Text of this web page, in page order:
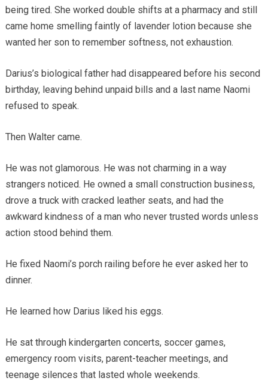
being tired. She worked double shifts at a pharmacy and still
came home smelling faintly of lavender lotion because she
wanted her son to remember softness, not exhaustion.
Darius’s biological father had disappeared before his second
birthday, leaving behind unpaid bills and a last name Naomi
refused to speak.
Then Walter came.
He was not glamorous. He was not charming in a way
strangers noticed. He owned a small construction business,
drove a truck with cracked leather seats, and had the
awkward kindness of a man who never trusted words unless
action stood behind them.
He fixed Naomi’s porch railing before he ever asked her to
dinner.
He learned how Darius liked his eggs.
He sat through kindergarten concerts, soccer games,
emergency room visits, parent-teacher meetings, and
teenage silences that lasted whole weekends.